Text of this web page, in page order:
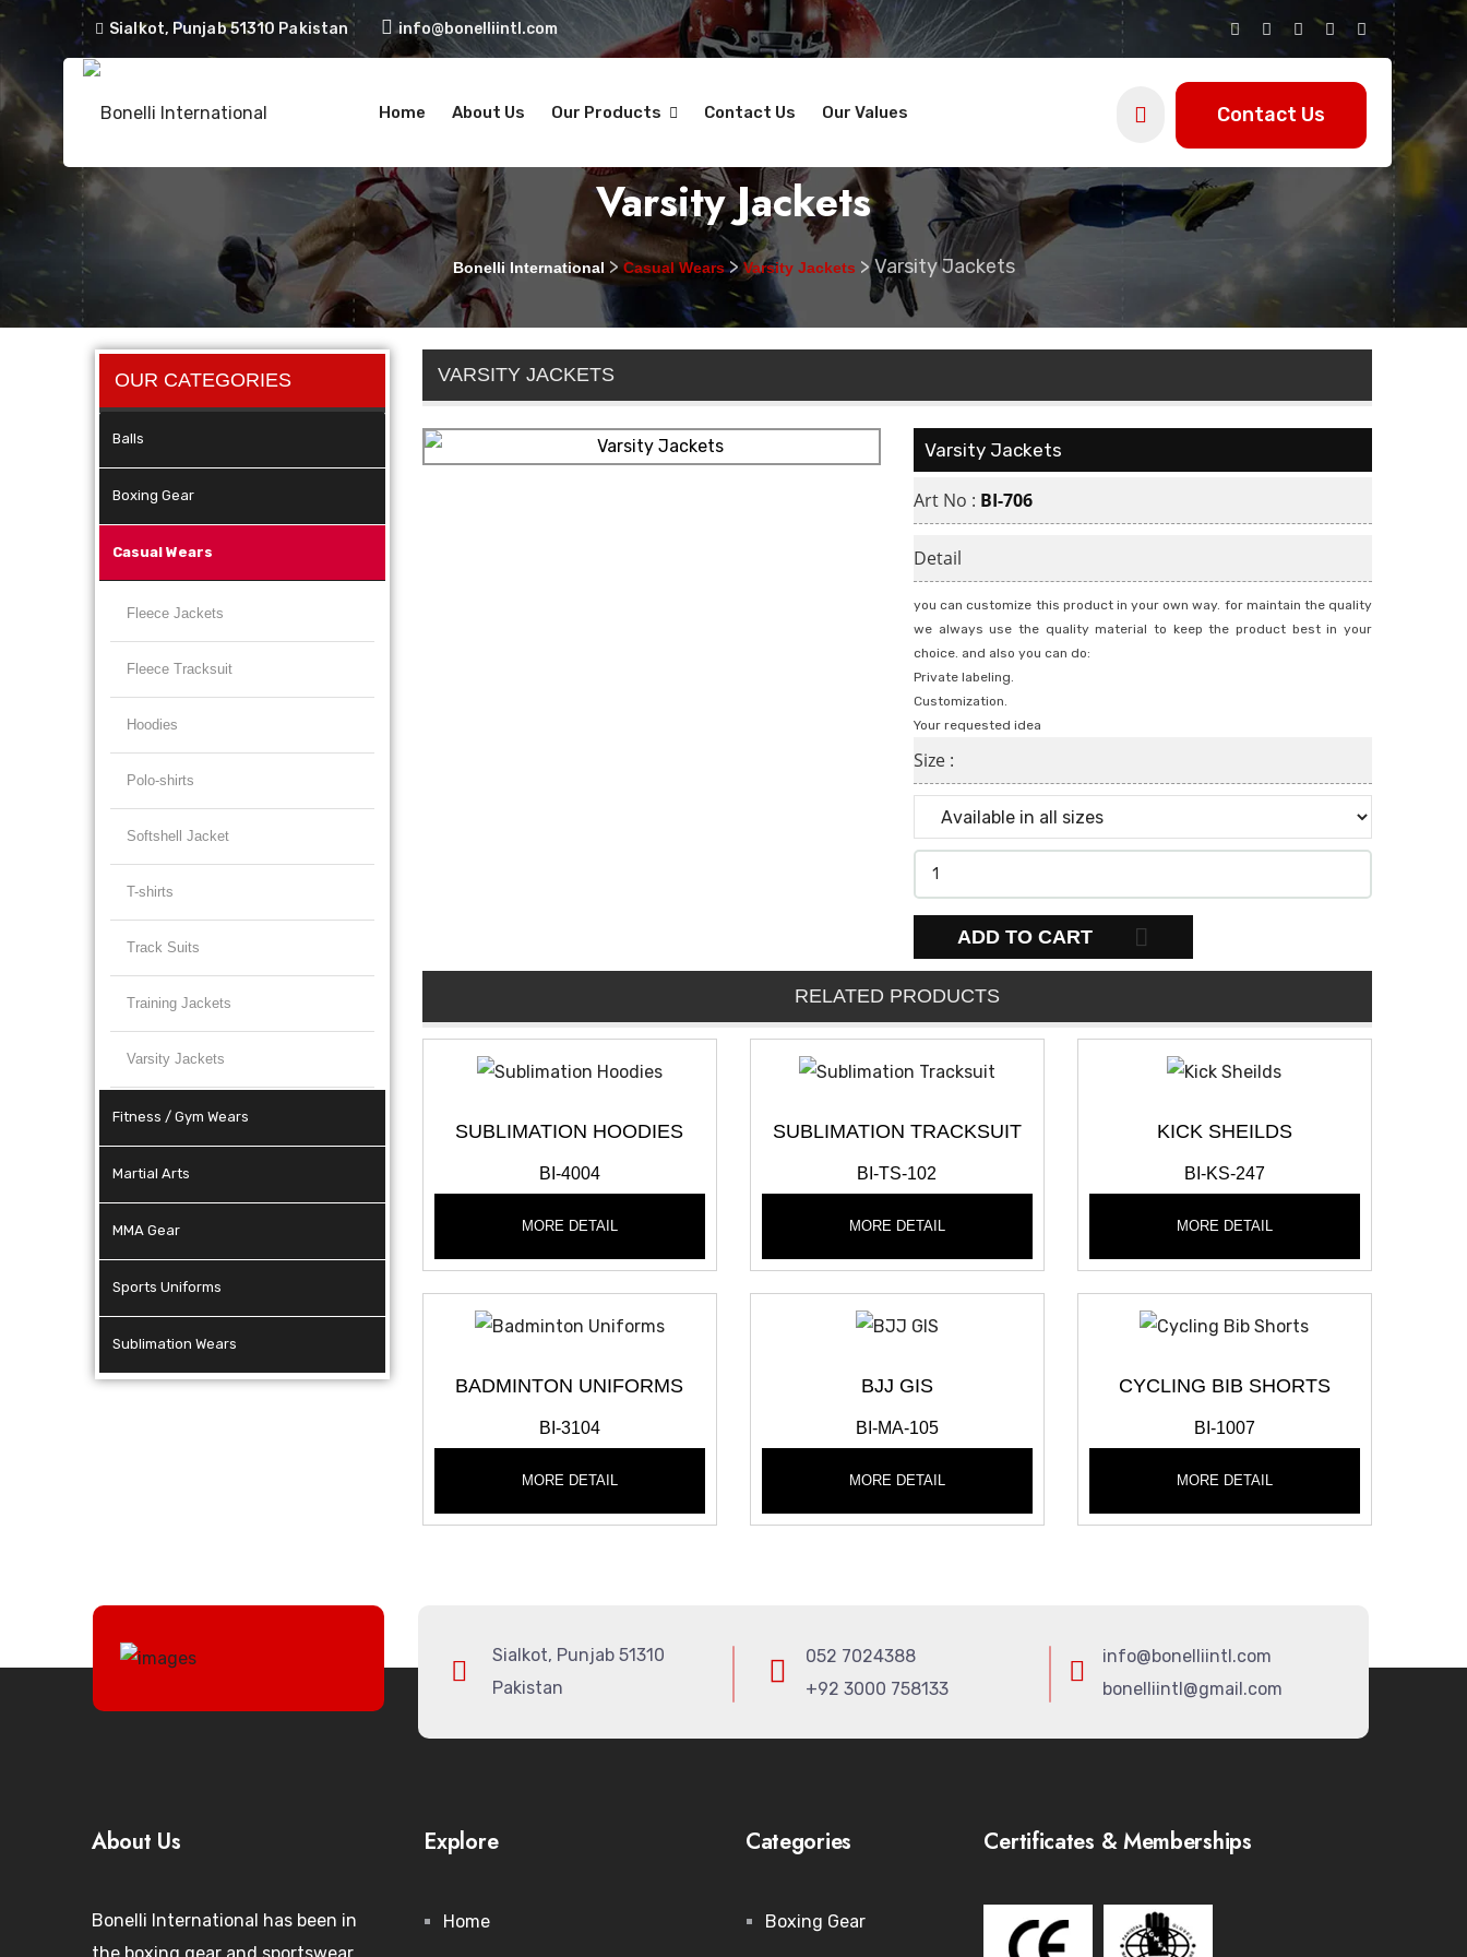
Sialkot, Punjab 51310 Pakistan info@bonelliintl.com
Home About Us Our Products Contact Us Our Values Contact Us
Varsity Jackets
Bonelli International >Casual Wears>Varsity Jackets >Varsity Jackets
OUR CATEGORIES
Balls
Boxing Gear
Casual Wears
Fleece Jackets
Fleece Tracksuit
Hoodies
Polo-shirts
Softshell Jacket
T-shirts
Track Suits
Training Jackets
Varsity Jackets
Fitness / Gym Wears
Martial Arts
MMA Gear
Sports Uniforms
Sublimation Wears
VARSITY JACKETS
Varsity Jackets
Art No : BI-706
Detail
you can customize this product in your own way. for maintain the quality
we always use the quality material to keep the product best in your
choice. and also you can do:
Private labeling.
Customization.
Your requested idea
Size :
ADD TO CART
RELATED PRODUCTS
SUBLIMATION HOODIES
BI-4004
MORE DETAIL
SUBLIMATION TRACKSUIT
BI-TS-102
MORE DETAIL
KICK SHEILDS
BI-KS-247
MORE DETAIL
BADMINTON UNIFORMS
BI-3104
MORE DETAIL
BJJ GIS
BI-MA-105
MORE DETAIL
CYCLING BIB SHORTS
BI-1007
MORE DETAIL
Sialkot, Punjab 51310
Pakistan
052 7024388
+92 3000 758133
info@bonelliintl.com
bonelliintl@gmail.com
About Us
Bonelli International has been in
Explore
Home
Categories
Boxing Gear
Certificates & Memberships